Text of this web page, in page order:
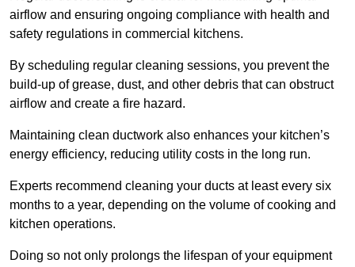
airflow and ensuring ongoing compliance with health and
safety regulations in commercial kitchens.
By scheduling regular cleaning sessions, you prevent the
build-up of grease, dust, and other debris that can obstruct
airflow and create a fire hazard.
Maintaining clean ductwork also enhances your kitchen’s
energy efficiency, reducing utility costs in the long run.
Experts recommend cleaning your ducts at least every six
months to a year, depending on the volume of cooking and
kitchen operations.
Doing so not only prolongs the lifespan of your equipment